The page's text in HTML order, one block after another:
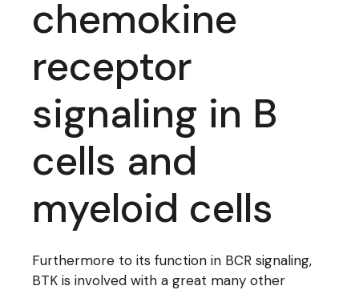
chemokine
receptor
signaling in B
cells and
myeloid cells
Furthermore to its function in BCR signaling,
BTK is involved with a great many other